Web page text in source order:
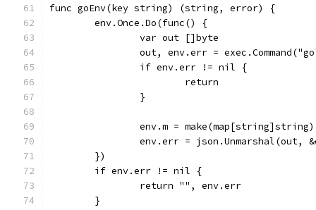
func goEnv(key string) (string, error) {
	env.Once.Do(func() {
		var out []byte
out, env.err =
		if env.err != nil {
			return
		}
		env.m = make(map[string]string)
env.err = json.Unmarshal(out,
	})
	if env.err != nil {
		return "", env.err
	}